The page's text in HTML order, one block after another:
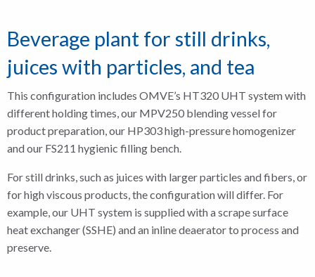
Beverage plant for still drinks,
juices with particles, and tea
This configuration includes OMVE’s HT320 UHT system with
different holding times, our MPV250 blending vessel for
product preparation, our HP303 high-pressure homogenizer
and our FS211 hygienic filling bench.
For still drinks, such as juices with larger particles and fibers, or
for high viscous products, the configuration will differ. For
example, our UHT system is supplied with a scrape surface
heat exchanger (SSHE) and an inline deaerator to process and
preserve.